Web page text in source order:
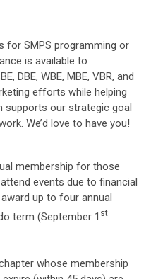
for SMPS programming or
is available to
DBE, WBE, MBE, VBR, and
efforts while helping
supports our strategic goal
We’d love to have you!
membership for those
events due to financial
up to four annual
term (September 1 st
whose membership